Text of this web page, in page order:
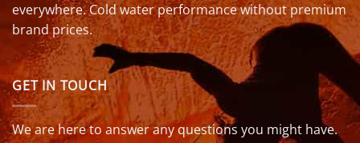
everywhere. Cold water performance without premium
brand prices.
GET IN TOUCH
We are here to answer any questions you might have.